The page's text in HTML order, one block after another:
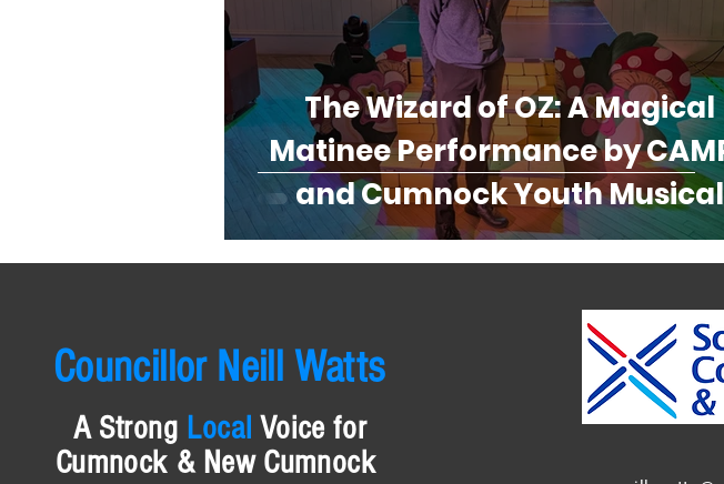
The Wizard of OZ: A Magical
Matinee Performance by
and Cumnock Youth Musical
Theatre
Councillor Neill Watts
A Strong Local Voice for
Cumnock & New Cumnock